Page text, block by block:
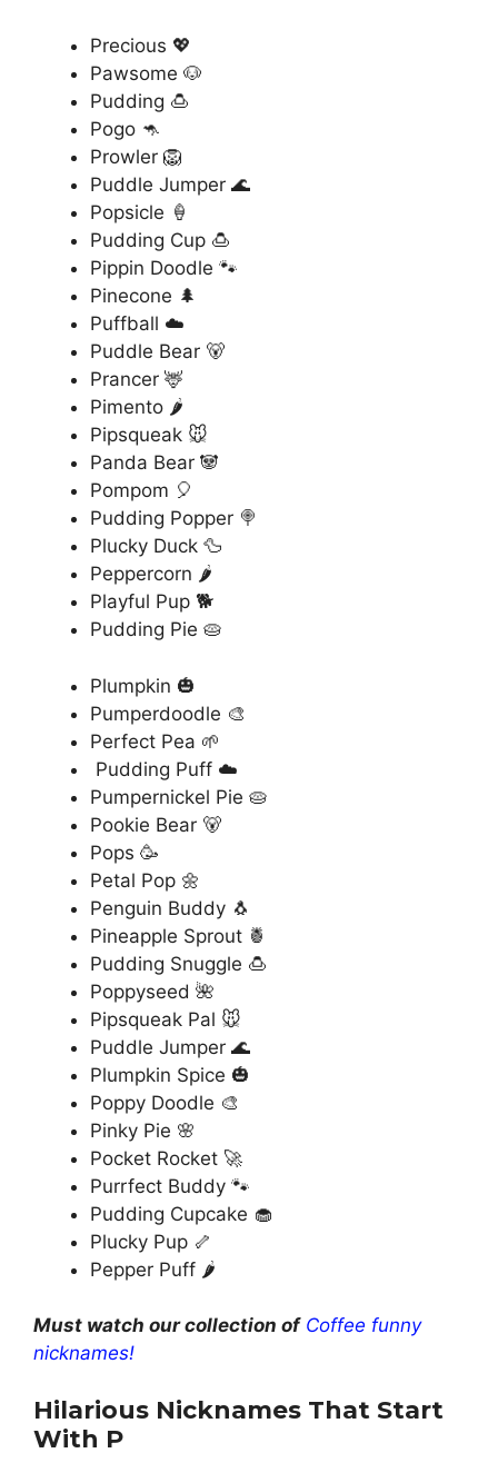
Precious 💖
Pawsome 🐶
Pudding 🍮
Pogo 🦘
Prowler 🦁
Puddle Jumper 🌊
Popsicle 🍦
Pudding Cup 🍮
Pippin Doodle 🐾
Pinecone 🌲
Puffball ☁️
Puddle Bear 🐻
Prancer 🦌
Pimento 🌶️
Pipsqueak 🐭
Panda Bear 🐼
Pompom 🎈
Pudding Popper 🍭
Plucky Duck 🦆
Peppercorn 🌶️
Playful Pup 🐕
Pudding Pie 🥧
Plumpkin 🎃
Pumperdoodle 🎨
Perfect Pea 🌱
Pudding Puff ☁️
Pumpernickel Pie 🥧
Pookie Bear 🐻
Pops 🥳
Petal Pop 🌼
Penguin Buddy 🐧
Pineapple Sprout 🍍
Pudding Snuggle 🍮
Poppyseed 🌺
Pipsqueak Pal 🐭
Puddle Jumper 🌊
Plumpkin Spice 🎃
Poppy Doodle 🎨
Pinky Pie 🌸
Pocket Rocket 🚀
Purrfect Buddy 🐾
Pudding Cupcake 🧁
Plucky Pup 🦴
Pepper Puff 🌶️
Must watch our collection of Coffee funny
nicknames!
Hilarious Nicknames That Start
With P